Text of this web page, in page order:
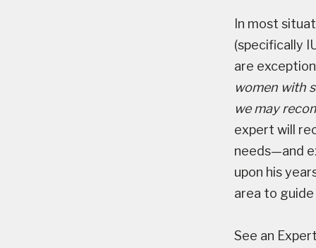
In most
(specifically
are
women with
we may
expert will
needs—and
upon his
area to
See an